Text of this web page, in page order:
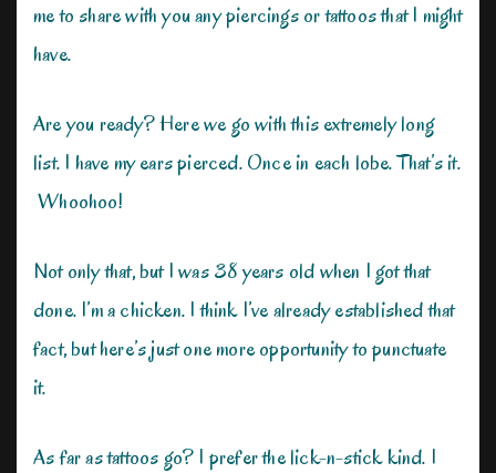
me to share with you any piercings or tattoos that I might
have.
Are you ready? Here we go with this extremely long
list. I have my ears pierced. Once in each lobe. That’s it.
Whoohoo!
Not only that, but I was 38 years old when I got that
done. I’m a chicken. I think I’ve already established that
fact, but here’s just one more opportunity to punctuate
it.
As far as tattoos go? I prefer the lick-n-stick kind. I